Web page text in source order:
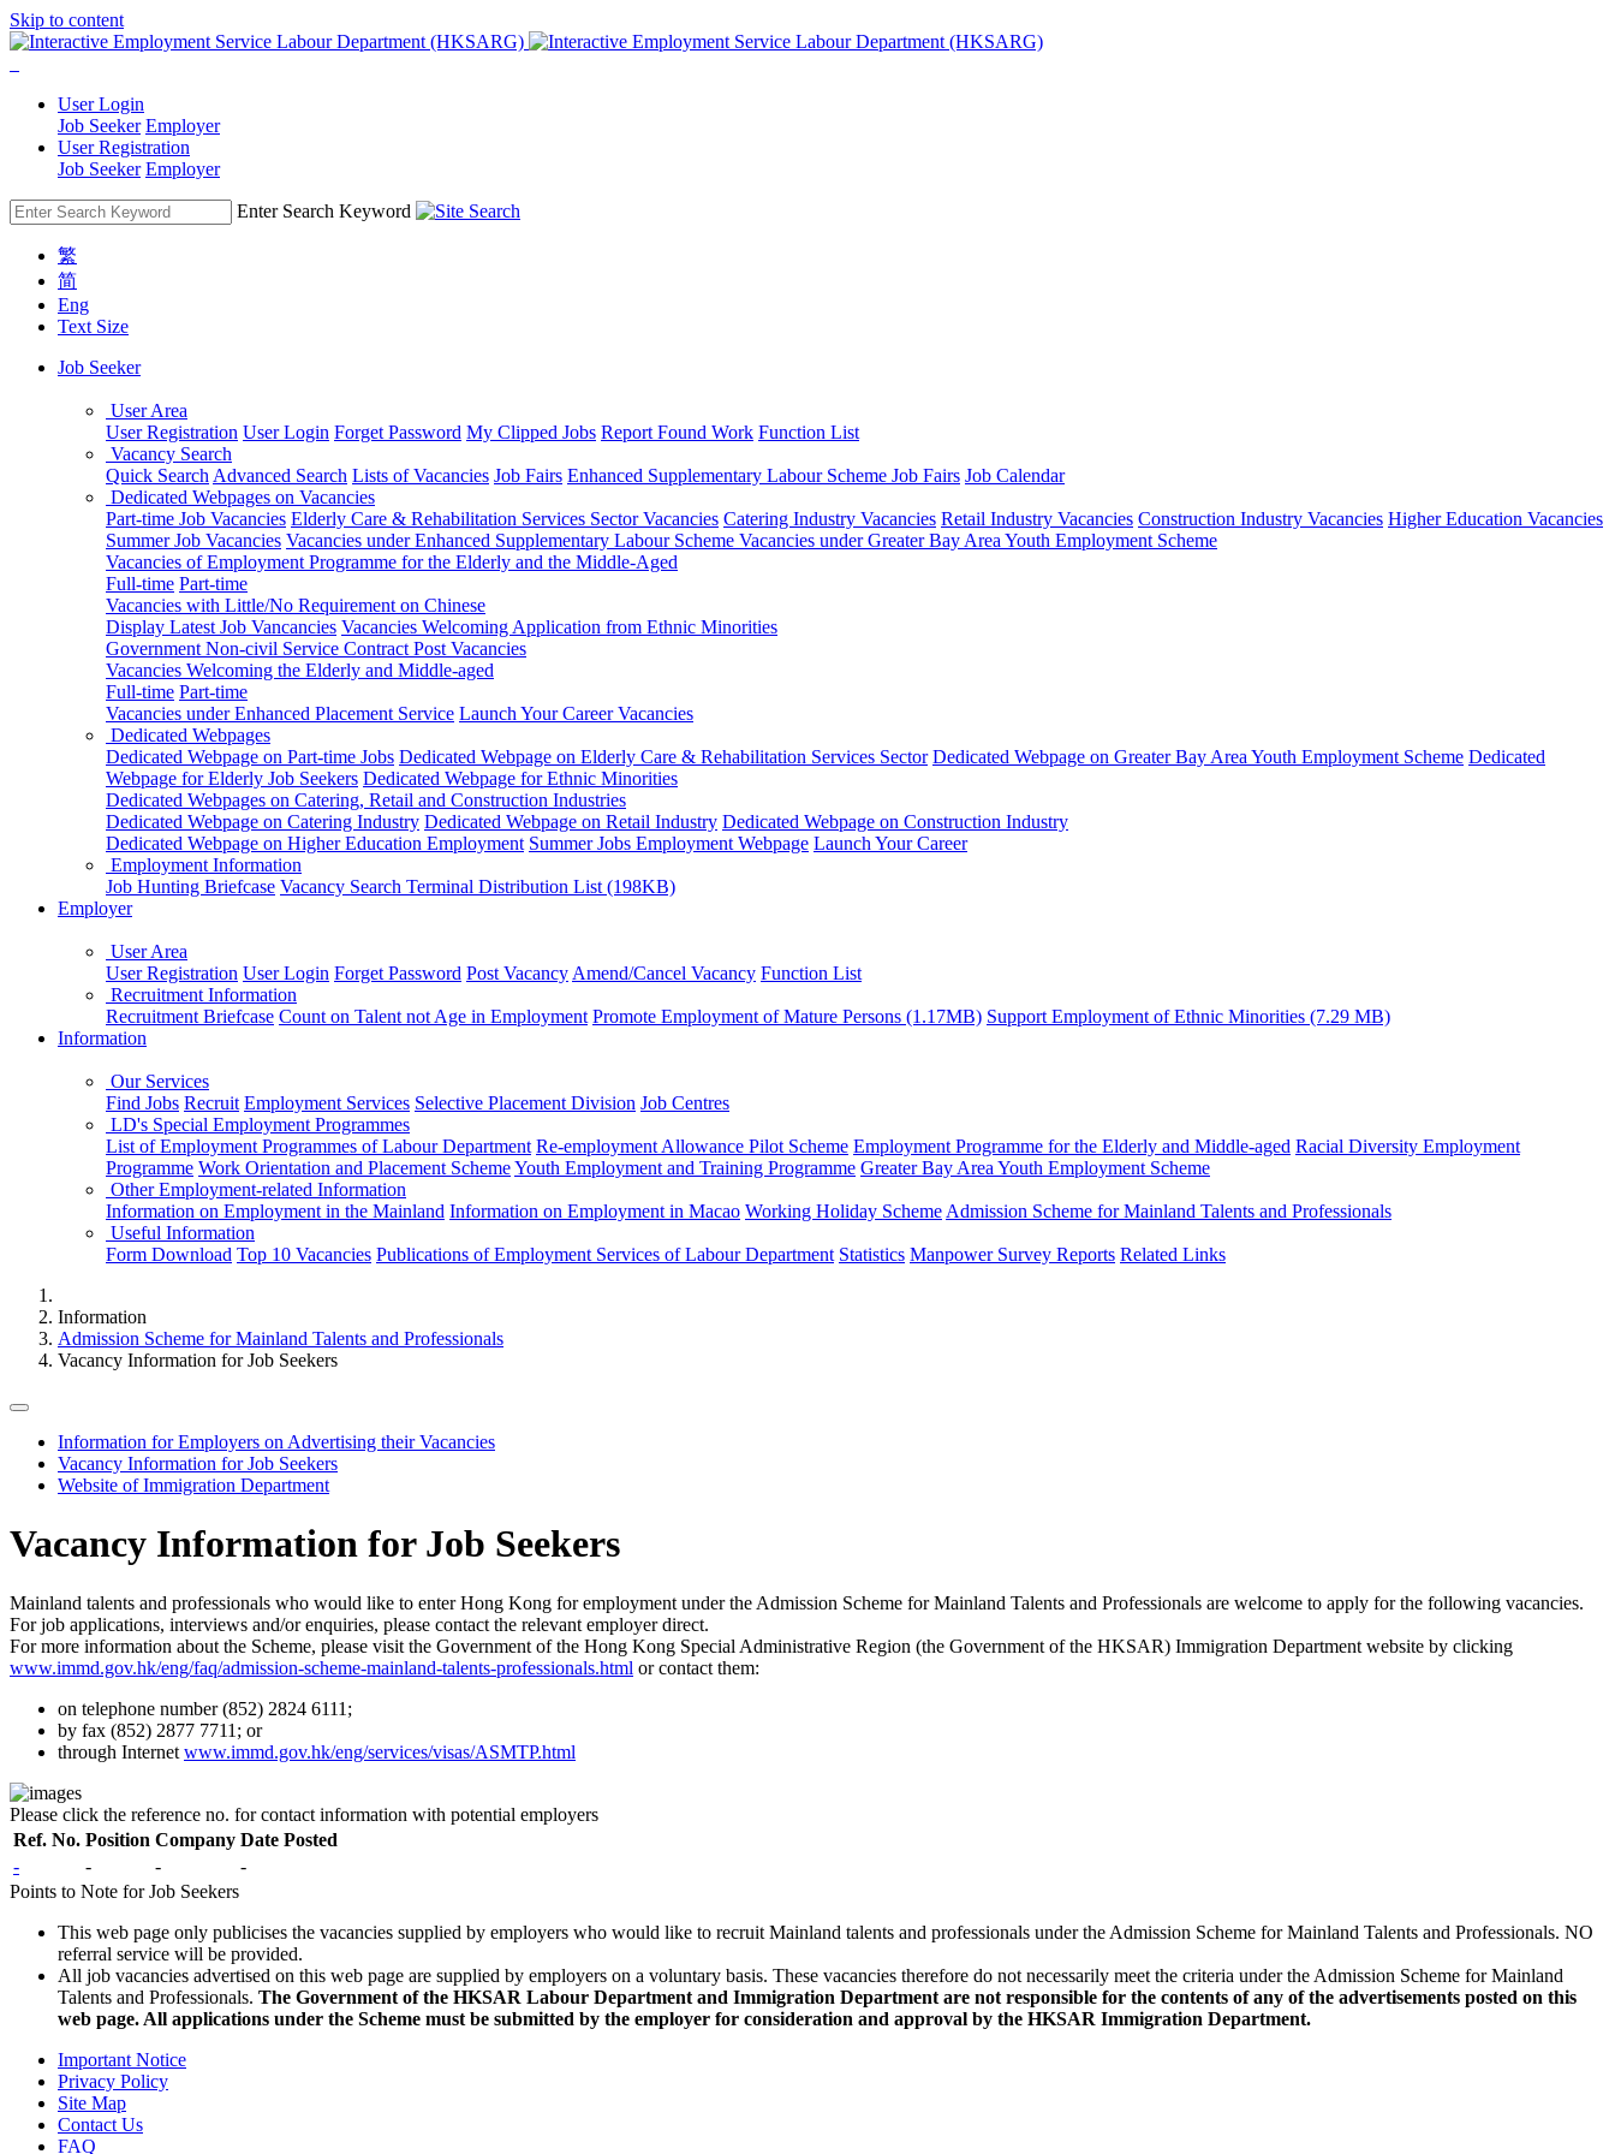
Skip to content
User Login
Job Seeker Employer
User Registration
Job Seeker Employer
Enter Search Keyword
繁
简
Eng
Text Size
Job Seeker
User Area
User Registration User Login Forget Password My Clipped Jobs Report Found Work Function List
Vacancy Search
Quick Search Advanced Search Lists of Vacancies Job Fairs Enhanced Supplementary Labour Scheme Job Fairs Job Calendar
Dedicated Webpages on Vacancies
Part-time Job Vacancies Elderly Care & Rehabilitation Services Sector Vacancies Catering Industry Vacancies Retail Industry Vacancies Construction Industry Vacancies Higher Education Vacancies
Summer Job Vacancies Vacancies under Enhanced Supplementary Labour Scheme Vacancies under Greater Bay Area Youth Employment Scheme
Vacancies of Employment Programme for the Elderly and the Middle-Aged
Full-time Part-time
Vacancies with Little/No Requirement on Chinese
Display Latest Job Vancancies Vacancies Welcoming Application from Ethnic Minorities
Government Non-civil Service Contract Post Vacancies
Vacancies Welcoming the Elderly and Middle-aged
Full-time Part-time
Vacancies under Enhanced Placement Service Launch Your Career Vacancies
Dedicated Webpages
Dedicated Webpage on Part-time Jobs Dedicated Webpage on Elderly Care & Rehabilitation Services Sector Dedicated Webpage on Greater Bay Area Youth Employment Scheme Dedicated
Webpage for Elderly Job Seekers Dedicated Webpage for Ethnic Minorities
Dedicated Webpages on Catering, Retail and Construction Industries
Dedicated Webpage on Catering Industry Dedicated Webpage on Retail Industry Dedicated Webpage on Construction Industry
Dedicated Webpage on Higher Education Employment Summer Jobs Employment Webpage Launch Your Career
Employment Information
Job Hunting Briefcase Vacancy Search Terminal Distribution List (198KB)
Employer
User Area
User Registration User Login Forget Password Post Vacancy Amend/Cancel Vacancy Function List
Recruitment Information
Recruitment Briefcase Count on Talent not Age in Employment Promote Employment of Mature Persons (1.17MB) Support Employment of Ethnic Minorities (7.29 MB)
Information
Our Services
Find Jobs Recruit Employment Services Selective Placement Division Job Centres
LD's Special Employment Programmes
List of Employment Programmes of Labour Department Re-employment Allowance Pilot Scheme Employment Programme for the Elderly and Middle-aged Racial Diversity Employment
Programme Work Orientation and Placement SchemeYouth Employment and Training Programme Greater Bay Area Youth Employment Scheme
Other Employment-related Information
Information on Employment in the Mainland Information on Employment in Macao Working Holiday Scheme Admission Scheme for Mainland Talents and Professionals
Useful Information
Form Download Top 10 Vacancies Publications of Employment Services of Labour Department Statistics Manpower Survey Reports Related Links
Information
Admission Scheme for Mainland Talents and Professionals
Vacancy Information for Job Seekers
Information for Employers on Advertising their Vacancies
Vacancy Information for Job Seekers
Website of Immigration Department
Vacancy Information for Job Seekers
Mainland talents and professionals who would like to enter Hong Kong for employment under the Admission Scheme for Mainland Talents and Professionals are welcome to apply for the following vacancies.
For job applications, interviews and/or enquiries, please contact the relevant employer direct.
For more information about the Scheme, please visit the Government of the Hong Kong Special Administrative Region (the Government of the HKSAR) Immigration Department website by clicking
www.immd.gov.hk/eng/faq/admission-scheme-mainland-talents-professionals.html or contact them:
on telephone number (852) 2824 6111;
by fax (852) 2877 7711; or
through Internet www.immd.gov.hk/eng/services/visas/ASMTP.html
Please click the reference no. for contact information with potential employers
Ref. No. Position Company Date Posted
-
- -
-
Points to Note for Job Seekers
This web page only publicises the vacancies supplied by employers who would like to recruit Mainland talents and professionals under the Admission Scheme for Mainland Talents and Professionals. NO
referral service will be provided.
All job vacancies advertised on this web page are supplied by employers on a voluntary basis. These vacancies therefore do not necessarily meet the criteria under the Admission Scheme for Mainland
Talents and Professionals. The Government of the HKSAR Labour Department and Immigration Department are not responsible for the contents of any of the advertisements posted on this
web page. All applications under the Scheme must be submitted by the employer for consideration and approval by the HKSAR Immigration Department.
Important Notice
Privacy Policy
Site Map
Contact Us
FAQ